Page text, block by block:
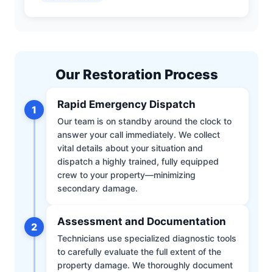
Our Restoration Process
1 Rapid Emergency Dispatch
Our team is on standby around the clock to
answer your call immediately. We collect
vital details about your situation and
dispatch a highly trained, fully equipped
crew to your property—minimizing
secondary damage.
2 Assessment and Documentation
Technicians use specialized diagnostic tools
to carefully evaluate the full extent of the
property damage. We thoroughly document